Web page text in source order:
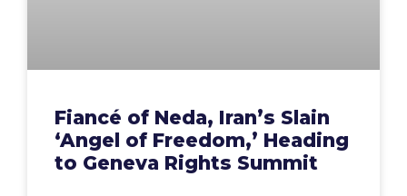
Fiancé of Neda, Iran’s Slain
‘Angel of Freedom,’ Heading
to Geneva Rights Summit